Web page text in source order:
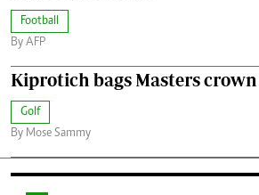
Football
By AFP
Kiprotich bags Masters
Golf
By Mose Sammy